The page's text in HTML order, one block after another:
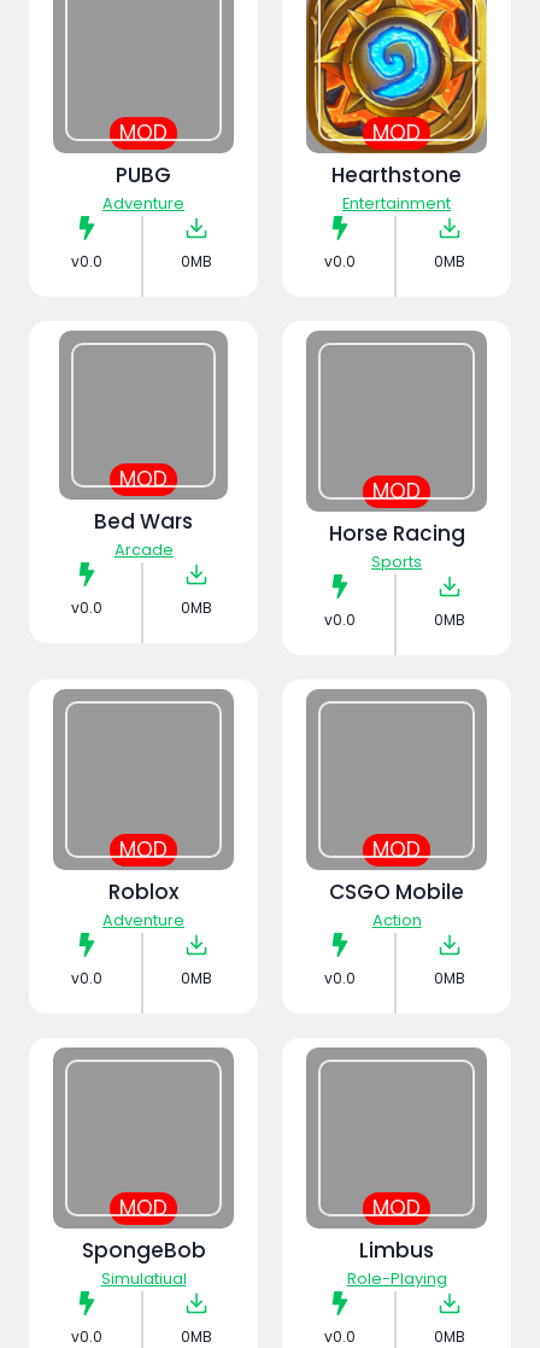
MOD
PUBG
Adventure
v0.0 0MB
MOD
Hearthstone
Entertainment
v0.0 0MB
MOD
Bed Wars
Arcade
v0.0 0MB
MOD
Horse Racing
Sports
v0.0 0MB
MOD
Roblox
Adventure
v0.0 0MB
MOD
CSGO Mobile
Action
v0.0 0MB
MOD
SpongeBob
Simulatiual
v0.0 0MB
MOD
Limbus
Role-Playing
v0.0 0MB